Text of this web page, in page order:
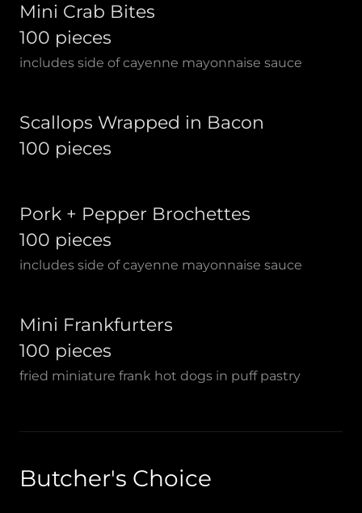
Mini Crab Bites
100 pieces
includes side of cayenne mayonnaise sauce
Scallops Wrapped in Bacon
100 pieces
Pork + Pepper Brochettes
100 pieces
includes side of cayenne mayonnaise sauce
Mini Frankfurters
100 pieces
fried miniature frank hot dogs in puff pastry
Butcher's Choice